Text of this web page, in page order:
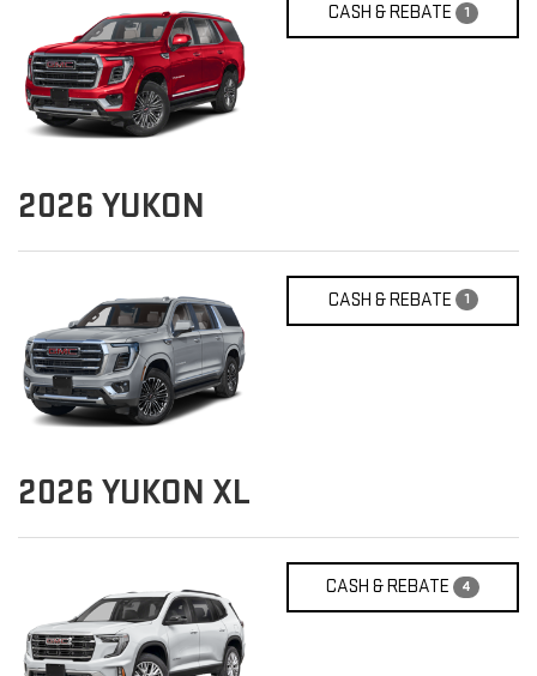
CASH & REBATE 1
2026 YUKON
CASH & REBATE 1
2026 YUKON XL
CASH & REBATE 4